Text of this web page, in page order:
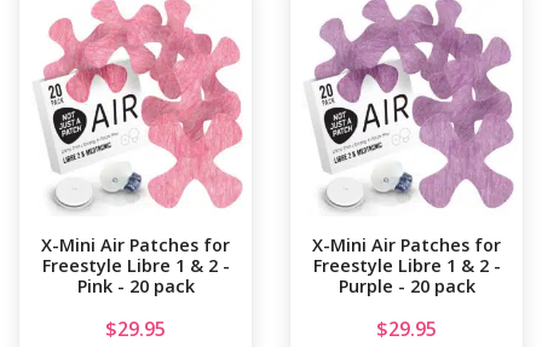
X-Mini Air Patches for
Freestyle Libre 1 & 2 -
Pink - 20 pack
$29.95
X-Mini Air Patches for
Freestyle Libre 1 & 2 -
Purple - 20 pack
$29.95